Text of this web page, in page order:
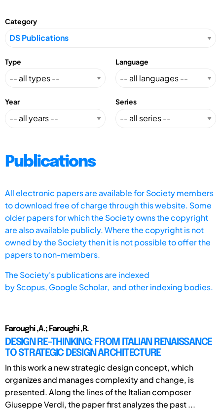
Category
Type Language
Year Series
Publications
All electronic papers are available for Society members
to download free of charge through this website. Some
older papers for which the Society owns the copyright
are also available publicly. Where the copyright is not
owned by the Society then it is not possible to offer the
papers to non-members.
The Society's publications are indexed
byScopus, Google Scholar, and other indexing bodies.
Faroughi ,A.; Faroughi ,R.
DESIGN RE-THINKING: FROM ITALIAN RENAISSANCE
TO STRATEGIC DESIGN ARCHITECTURE
In this work a new strategic design concept, which
organizes and manages complexity and change, is
presented. Along the lines of the Italian composer
Giuseppe Verdi, the paper first analyzes the past ...